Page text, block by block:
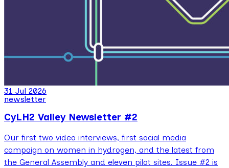
31 Jul 2026
newsletter
CyLH2 Valley Newsletter #2
Our first two video interviews, first social media
campaign on women in hydrogen, and the latest from
the General Assembly and eleven pilot sites. Issue #2 is